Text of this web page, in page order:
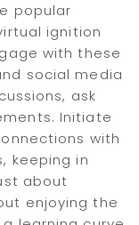
popular
ignition
with these
social media
ask
Initiate
with
keeping in
about
enjoying the